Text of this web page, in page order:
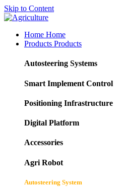
Skip to Content
Home Home
Products Products
Autosteering Systems
Smart Implement Control
Positioning Infrastructure
Digital Platform
Accessories
Agri Robot
Autosteering System